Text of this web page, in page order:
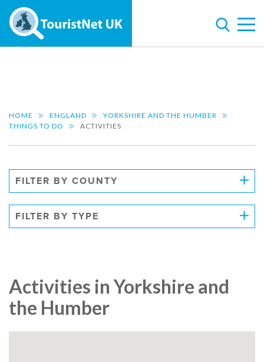
HOME ENGLAND
YORKSHIRE AND THE HUMBER
THINGS TO DO
ACTIVITIES
FILTER BY COUNTY
FILTER BY TYPE
Activities in Yorkshire and
the Humber